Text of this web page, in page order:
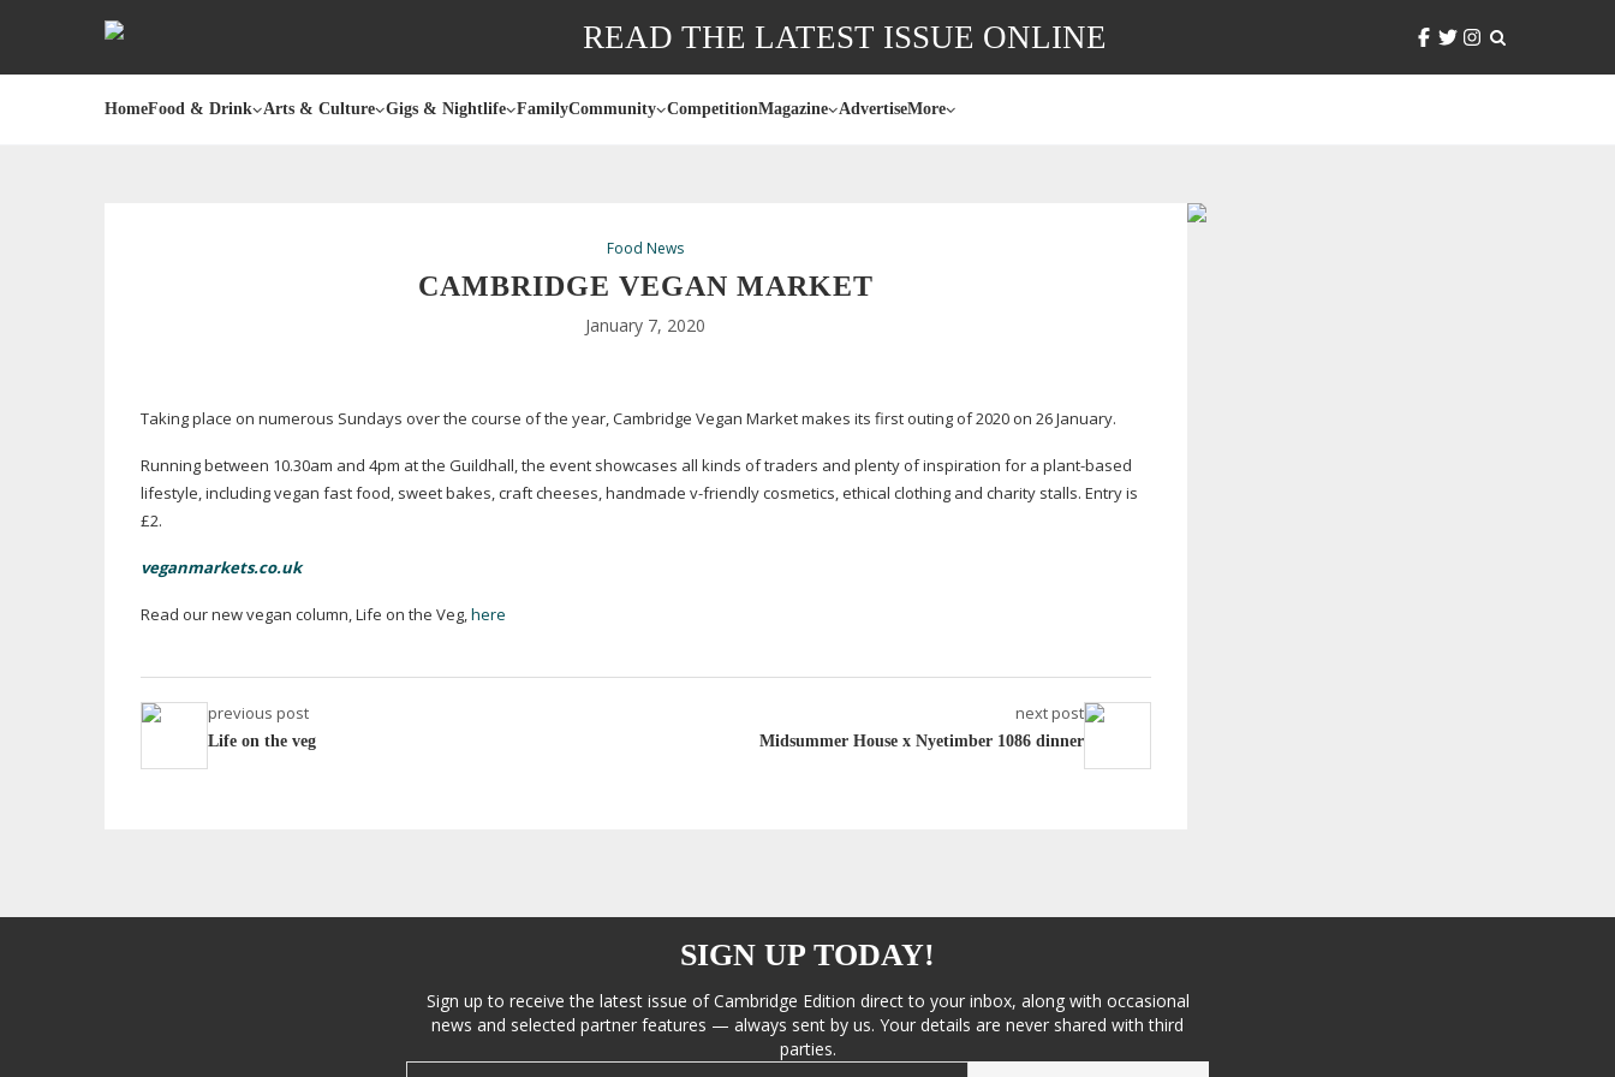
READ THE LATEST ISSUE ONLINE
HomeFood & Drink Arts & Culture Gigs & Nightlife FamilyCommunity CompetitionMagazine AdvertiseMore
Food News
CAMBRIDGE VEGAN MARKET
January 7, 2020
Taking place on numerous Sundays over the course of the year, Cambridge Vegan Market makes its first outing of 2020 on 26 January.
Running between 10.30am and 4pm at the Guildhall, the event showcases all kinds of traders and plenty of inspiration for a plant-based
lifestyle, including vegan fast food, sweet bakes, craft cheeses, handmade v-friendlycosmetics, ethical clothing and charity stalls. Entry is
£2.
veganmarkets.co.uk
Read our new vegan column, Life on the Veg,here
previous post
Life on the veg
next post
Midsummer House x Nyetimber 1086 dinner
SIGN UP TODAY!
Sign up to receive the latest issue of Cambridge Edition direct to your inbox, along with occasional
news and selected partner features — always sent by us. Your details are never shared with third
parties.